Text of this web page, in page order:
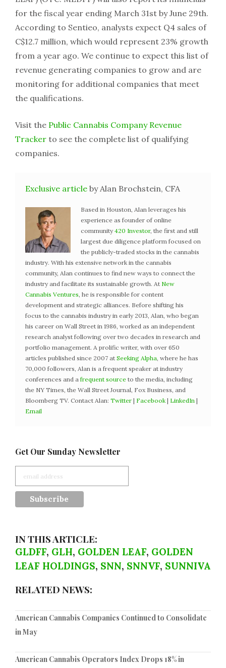
for the fiscal year ending March 31st by June 29th.
According to Sentieo, analysts expect Q4 sales of
C$12.7 million, which would represent 23% growth
from a year ago. We continue to expect this list of
revenue generating companies to grow and are
monitoring for additional companies that meet
the qualifications.
Visit the Public Cannabis Company Revenue
Tracker to see the complete list of qualifying
companies.
Exclusive article by Alan Brochstein, CFA
Based in Houston, Alan leverages his
experience as founder of online
community 420 Investor, the first and still
largest due diligence platform focused on
the publicly-traded stocks in the cannabis
industry. With his extensive network in the cannabis
community, Alan continues to find new ways to connect the
industry and facilitate its sustainable growth. At New
Cannabis Ventures, he is responsible for content
development and strategic alliances. Before shifting his
focus to the cannabis industry in early 2013, Alan, who began
his career on Wall Street in 1986, worked as an independent
research analyst following over two decades in research and
portfolio management. A prolific writer, with over 650
articles published since 2007 at Seeking Alpha, where he has
70,000 followers, Alan is a frequent speaker at industry
conferences and a frequent source to the media, including
the NY Times, the Wall Street Journal, Fox Business, and
Bloomberg TV. Contact Alan: Twitter | Facebook | LinkedIn |
Email
Get Our Sunday Newsletter
IN THIS ARTICLE:
GLDFF, GLH, GOLDEN LEAF, GOLDEN
LEAF HOLDINGS, SNN, SNNVF, SUNNIVA
RELATED NEWS:
American Cannabis Companies Continued to Consolidate
in May
American Cannabis Operators Index Drops 18% in